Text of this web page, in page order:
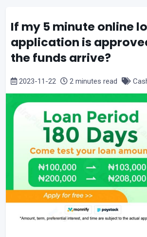
If my 5 minute online
application is
the funds arrive?
2023-11-22 2 minutes read